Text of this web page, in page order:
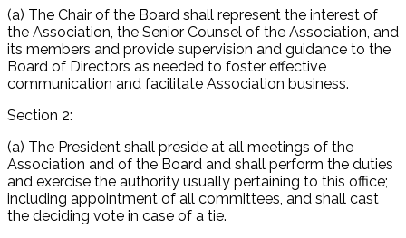
(a) The Chair of the Board shall represent the interest of
the Association, the Senior Counsel of the Association, and
its members and provide supervision and guidance to the
Board of Directors as needed to foster effective
communication and facilitate Association business.
Section 2:
(a) The President shall preside at all meetings of the
Association and of the Board and shall perform the duties
and exercise the authority usually pertaining to this office;
including appointment of all committees, and shall cast
the deciding vote in case of a tie.